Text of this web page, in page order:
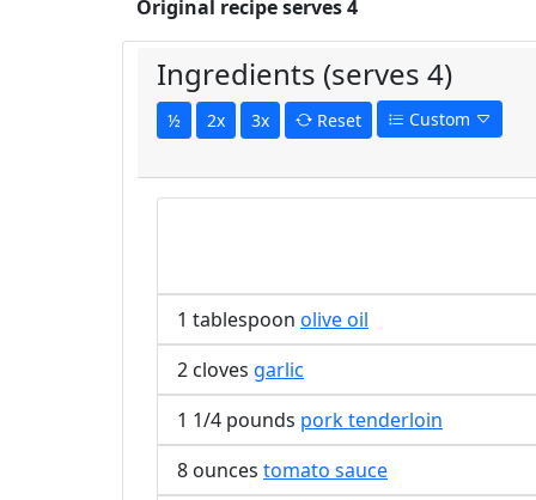
Original recipe serves 4
Ingredients (serves 4)
½ 2x 3x Reset Custom
1 tablespoon olive oil
2 cloves garlic
1 1/4 pounds pork tenderloin
8 ounces tomato sauce